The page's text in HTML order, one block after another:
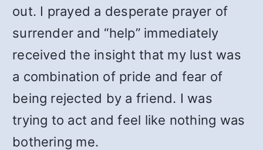
out. I prayed a desperate prayer of
surrender and “help” immediately
received the insight that my lust was
a combination of pride and fear of
being rejected by a friend. I was
trying to act and feel like nothing was
bothering me.